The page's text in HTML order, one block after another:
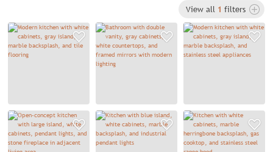
View all 1 filters
Add to FavoritesAdd to
Add to FavoritesAdd to